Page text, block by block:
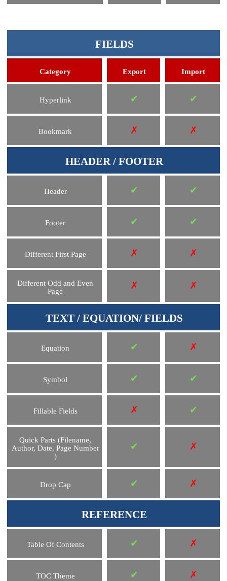
FIELDS
Category Export Import
Hyperlink ✔ ✔
Bookmark ✗ ✗
HEADER / FOOTER
Header ✔ ✔
Footer ✔ ✔
Different First Page ✗ ✗
Different Odd and Even
Page
✗ ✗
TEXT / EQUATION/ FIELDS
Equation ✔ ✗
Symbol ✔ ✔
Fillable Fields ✗ ✔
Quick Parts (Filename,
Author, Date, Page Number
)
✔ ✗
Drop Cap ✔ ✗
REFERENCE
Table Of Contents ✔ ✗
TOC Theme ✔ ✗